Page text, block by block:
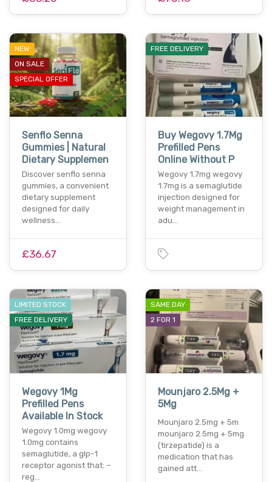
NEW
ON SALE
SPECIAL OFFER
Senflo Senna
Gummies | Natural
Dietary Supplemen
Discover senflo senna
gummies, a convenient
dietary supplement
designed for daily
wellness…
£36.67
FREE DELIVERY
Buy Wegovy 1.7Mg
Prefilled Pens
Online Without P
Wegovy 1.7mg wegovy
1.7mg is a semaglutide
injection designed for
weight management in
adu…
LIMITED STOCK
FREE DELIVERY
Wegovy 1Mg
Prefilled Pens
Available In Stock
Wegovy 1.0mg wegovy
1.0mg contains
semaglutide, a glp-1
receptor agonist that: –
reg…
SAME DAY
2 FOR 1
Mounjaro 2.5Mg +
5Mg
Mounjaro 2.5mg + 5m
mounjaro 2.5mg + 5mg
(tirzepatide) is a
medication that has
gained att…